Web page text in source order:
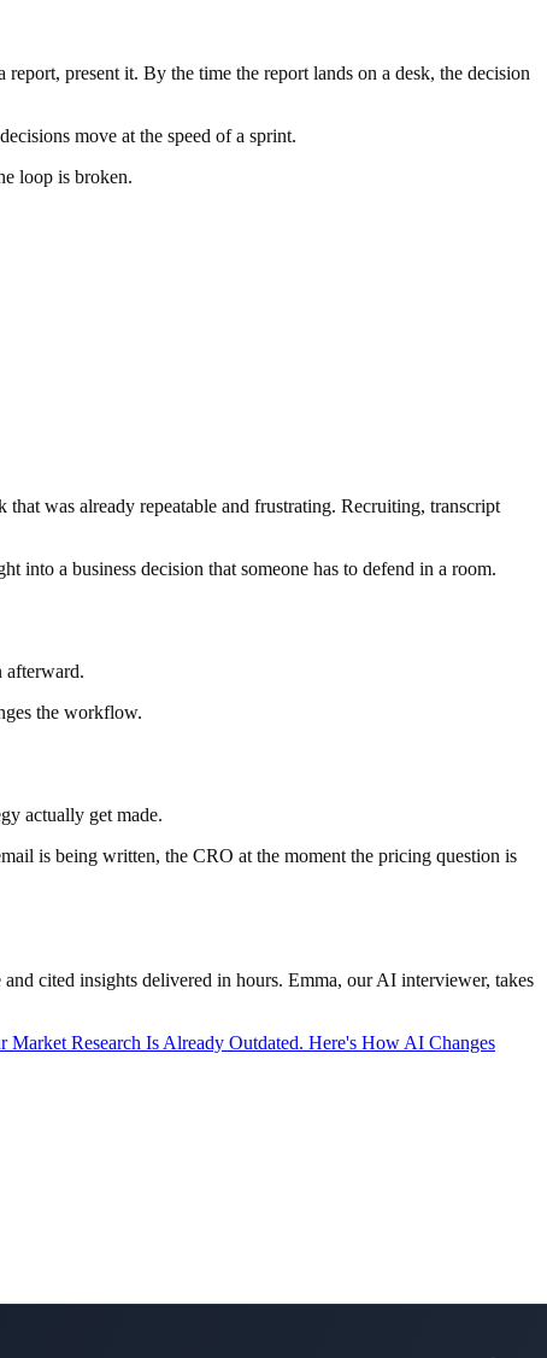
present it. By the time the report lands on a desk, the decision
move at the speed of a sprint.
loop is broken.
was already repeatable and frustrating. Recruiting, transcript
into a business decision that someone has to defend in a room.
afterward.
the workflow.
actually get made.
is being written, the CRO at the moment the pricing question is
cited insights delivered in hours. Emma, our AI interviewer, takes
Market Research Is Already Outdated. Here's How AI Changes